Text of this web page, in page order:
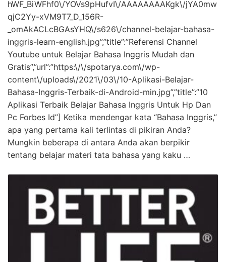
hWF_BiWFhf0\/YOVs9pHufvI\/AAAAAAAAKgk\/jYA0mw
qjC2Yy-xVM9T7_D_156R-
_omAkACLcBGAsYHQ\/s626\/channel-belajar-bahasa-
inggris-learn-english.jpg”,”title”:”Referensi Channel
Youtube untuk Belajar Bahasa Inggris Mudah dan
Gratis”,”url”:”https:\/\/spotarya.com\/wp-
content\/uploads\/2021\/03\/10-Aplikasi-Belajar-
Bahasa-Inggris-Terbaik-di-Android-min.jpg”,”title”:”10
Aplikasi Terbaik Belajar Bahasa Inggris Untuk Hp Dan
Pc Forbes Id”] Ketika mendengar kata “Bahasa Inggris,”
apa yang pertama kali terlintas di pikiran Anda?
Mungkin beberapa di antara Anda akan berpikir
tentang belajar materi tata bahasa yang kaku …